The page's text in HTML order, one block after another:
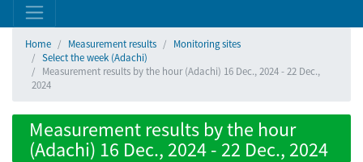
Home Measurement results
Monitoring sites
Select the week (Adachi)
Measurement results by the hour (Adachi) 16 Dec., 2024 - 22 Dec.,
2024
Measurement results by the hour
(Adachi) 16 Dec., 2024 - 22 Dec., 2024